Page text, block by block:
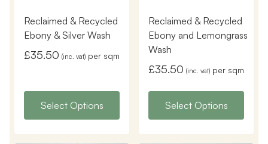
Reclaimed & Recycled
Ebony & Silver Wash
£35.50 (inc. vat) per sqm
Select Options
Reclaimed & Recycled
Ebony and Lemongrass
Wash
£35.50 (inc. vat) per sqm
Select Options